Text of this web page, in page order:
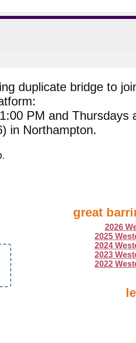
duplicate bridge to
PM and Thursdays
in Northampton.
great
2026
2025
2024
2023
2022